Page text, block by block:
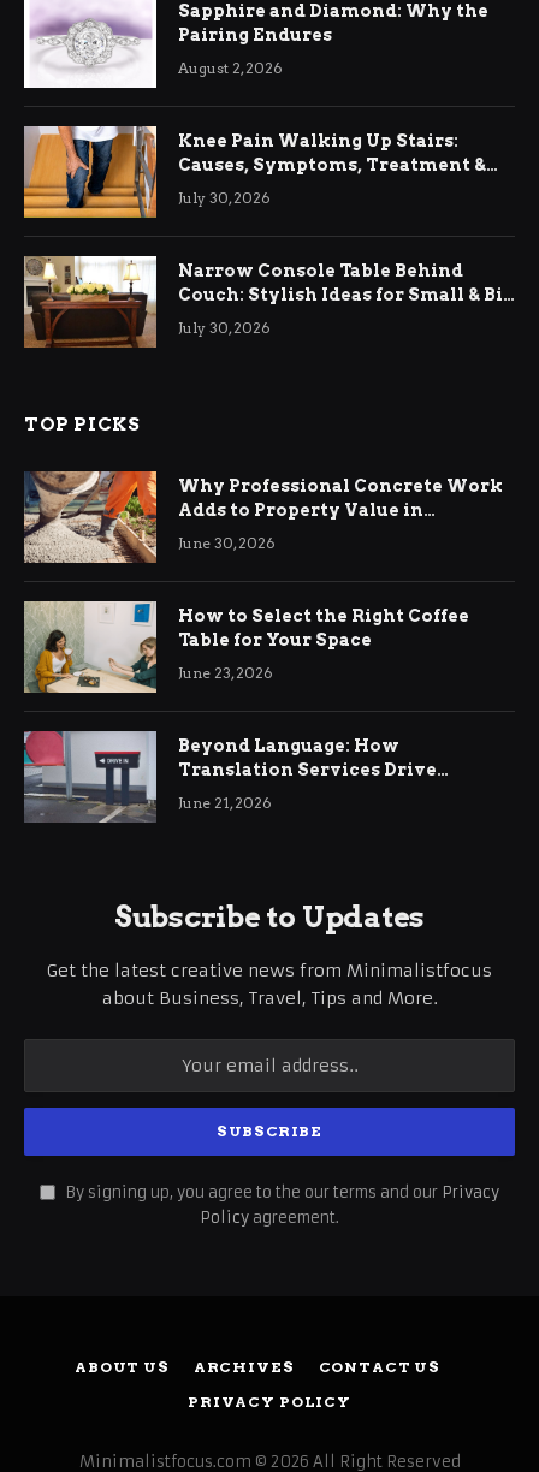
Sapphire and Diamond: Why the
Pairing Endures
August 2, 2026
Knee Pain Walking Up Stairs:
Causes, Symptoms, Treatment &
Relief
July 30, 2026
Narrow Console Table Behind
Couch: Stylish Ideas for Small & Big
Living Rooms
July 30, 2026
TOP PICKS
Why Professional Concrete Work
Adds to Property Value in
Ringwood
June 30, 2026
How to Select the Right Coffee
Table for Your Space
June 23, 2026
Beyond Language: How
Translation Services Drive
International Business Growth
June 21, 2026
Subscribe to Updates
Get the latest creative news from Minimalistfocus
about Business, Travel, Tips and More.
By signing up, you agree to the our terms and our Privacy
Policy agreement.
ABOUT US ARCHIVES
CONTACT US
PRIVACY POLICY
Minimalistfocus.com © 2026 All Right Reserved